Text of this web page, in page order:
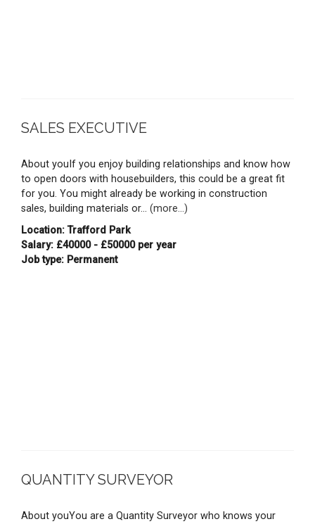
SALES EXECUTIVE
About youIf you enjoy building relationships and know how
to open doors with housebuilders, this could be a great fit
for you. You might already be working in construction
sales, building materials or... (more...)
Location: Trafford Park
Salary: £40000 - £50000 per year
Job type: Permanent
QUANTITY SURVEYOR
About youYou are a Quantity Surveyor who knows your